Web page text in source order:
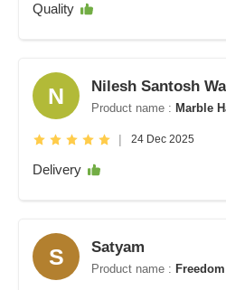
Quality
N Nilesh Santosh
Product name : Marble
| 24 Dec 2025
Delivery
S Satyam
Product name :